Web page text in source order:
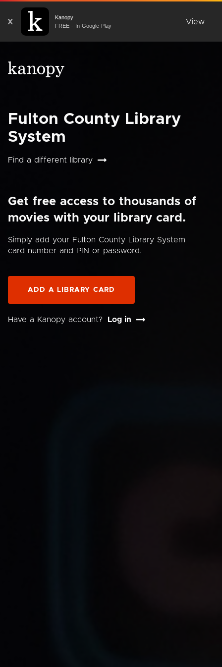
X
Kanopy
FREE - In Google Play
View
Fulton County Library
System
Find a different library
Get free access to thousands of
movies with your library card.
Simply add your Fulton County Library System
card number and PIN or password.
ADD A LIBRARY CARD
Have a Kanopy account? Log in